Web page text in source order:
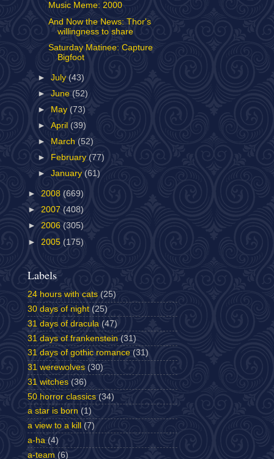
Music Meme: 2000
And Now the News: Thor's
willingness to share
Saturday Matinee: Capture
Bigfoot
►July(43)
►June (52)
►
May (73)
►April(39)
►
March (52)
►
February (77)
►January(61)
► 2008 (669)
► 2007 (408)
► 2006 (305)
► 2005 (175)
Labels
24 hours with cats (25)
30 days of night (25)
31 days of dracula (47)
31 days of frankenstein (31)
31 days of gothic romance (31)
31 werewolves (30)
31 witches (36)
50 horror classics (34)
a star is born (1)
a view to a kill
(7)
a-ha (4)
a-team (6)